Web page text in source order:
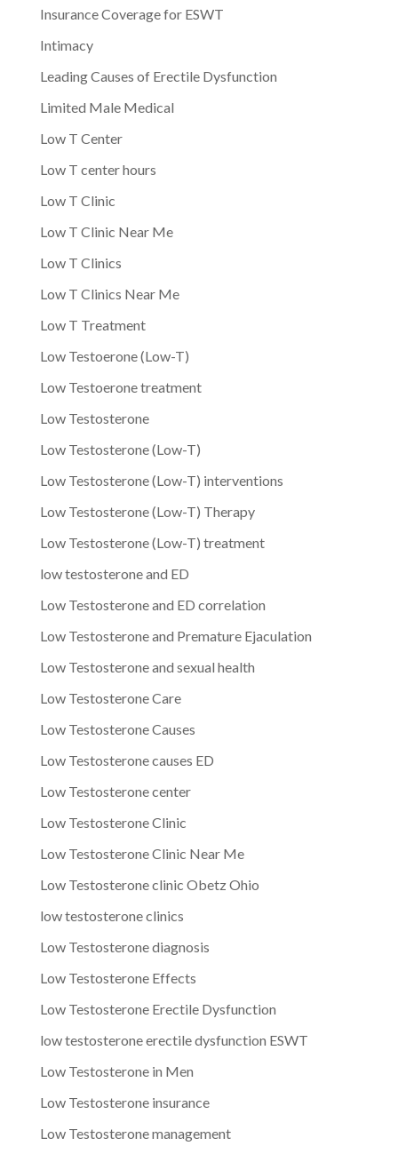
Insurance Coverage for ESWT
Intimacy
Leading Causes of Erectile Dysfunction
Limited Male Medical
Low T Center
Low T center hours
Low T Clinic
Low T Clinic Near Me
Low T Clinics
Low T Clinics Near Me
Low T Treatment
Low Testoerone (Low-T)
Low Testoerone treatment
Low Testosterone
Low Testosterone (Low-T)
Low Testosterone (Low-T) interventions
Low Testosterone (Low-T) Therapy
Low Testosterone (Low-T) treatment
low testosterone and ED
Low Testosterone and ED correlation
Low Testosterone and Premature Ejaculation
Low Testosterone and sexual health
Low Testosterone Care
Low Testosterone Causes
Low Testosterone causes ED
Low Testosterone center
Low Testosterone Clinic
Low Testosterone Clinic Near Me
Low Testosterone clinic Obetz Ohio
low testosterone clinics
Low Testosterone diagnosis
Low Testosterone Effects
Low Testosterone Erectile Dysfunction
low testosterone erectile dysfunction ESWT
Low Testosterone in Men
Low Testosterone insurance
Low Testosterone management